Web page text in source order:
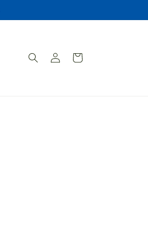
Log
in
Cart